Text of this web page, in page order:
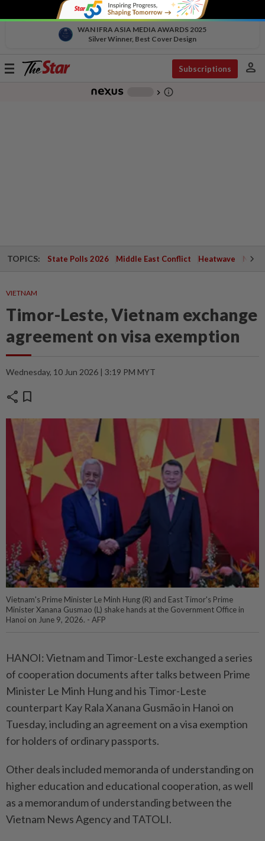
WAN IFRA ASIA MEDIA AWARDS 2025
Silver Winner, Best Cover Design
Toggle
Subscriptions person
chevron_right info_outline
TOPICS: State Polls 2026 Middle East Conflict Heatwave
VIETNAM
Timor-Leste, Vietnam exchange
agreement on visa exemption
Wednesday, 10 Jun 2026 | 3:19 PM MYT
share bookmark
Vietnam's Prime Minister Le Minh Hung (R) and East Timor's Prime
Minister Xanana Gusmao (L) shake hands at the Government Office in
Hanoi on June 9, 2026. - AFP
HANOI: Vietnam and Timor-Leste exchanged a series
of cooperation documents after talks between Prime
Minister Le Minh Hung and his Timor-Leste
counterpart Kay Rala Xanana Gusmão in Hanoi on
Tuesday, including an agreement on a visa exemption
for holders of ordinary passports.
Other deals included memoranda of understanding on
higher education and educational cooperation, as well
as a memorandum of understanding between the
Vietnam News Agency and TATOLI.